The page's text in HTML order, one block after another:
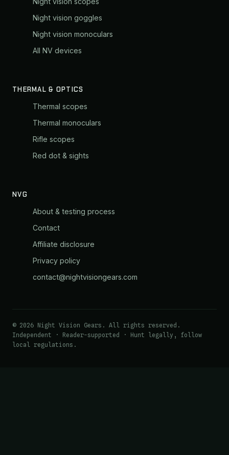
Night vision goggles
Night vision monoculars
All NV devices
THERMAL & OPTICS
Thermal scopes
Thermal monoculars
Rifle scopes
Red dot & sights
NVG
About & testing process
Contact
Affiliate disclosure
Privacy policy
contact@nightvisiongears.com
© 2026 Night Vision Gears. All rights reserved.
Independent · Reader-supported · Hunt legally, follow
local regulations.